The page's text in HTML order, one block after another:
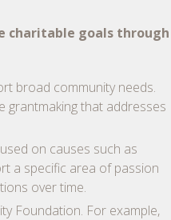
charitable goals through
broad community needs.
grantmaking that addresses
on causes such as
a specific area of passion
over time.
Foundation. For example,